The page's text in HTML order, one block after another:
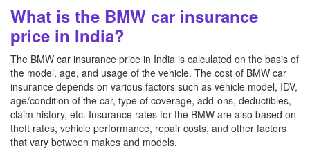
What is the BMW car insurance
price in India?
The BMW car insurance price in India is calculated on the basis of
the model, age, and usage of the vehicle. The cost of BMW car
insurance depends on various factors such as vehicle model, IDV,
age/condition of the car, type of coverage, add-ons, deductibles,
claim history, etc. Insurance rates for the BMW are also based on
theft rates, vehicle performance, repair costs, and other factors
that vary between makes and models.